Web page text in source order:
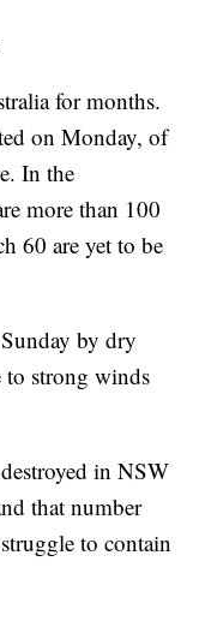
for months.
on Monday, of
In the
more than 100
60 are yet to be
by dry
strong winds
in NSW
that number
to contain